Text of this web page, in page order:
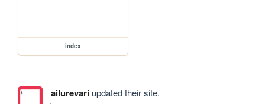
index
ailurevariupdated their site.